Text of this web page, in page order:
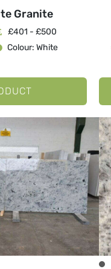
Granite
£401 - £500
Colour: White